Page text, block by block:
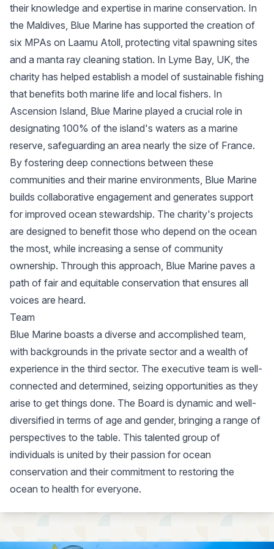
their knowledge and expertise in marine conservation. In
the Maldives, Blue Marine has supported the creation of
six MPAs on Laamu Atoll, protecting vital spawning sites
and a manta ray cleaning station. In Lyme Bay, UK, the
charity has helped establish a model of sustainable fishing
that benefits both marine life and local fishers. In
Ascension Island, Blue Marine played a crucial role in
designating 100% of the island's waters as a marine
reserve, safeguarding an area nearly the size of France.
By fostering deep connections between these
communities and their marine environments, Blue Marine
builds collaborative engagement and generates support
for improved ocean stewardship. The charity's projects
are designed to benefit those who depend on the ocean
the most, while increasing a sense of community
ownership. Through this approach, Blue Marine paves a
path of fair and equitable conservation that ensures all
voices are heard.
Team
Blue Marine boasts a diverse and accomplished team,
with backgrounds in the private sector and a wealth of
experience in the third sector. The executive team is well-
connected and determined, seizing opportunities as they
arise to get things done. The Board is dynamic and well-
diversified in terms of age and gender, bringing a range of
perspectives to the table. This talented group of
individuals is united by their passion for ocean
conservation and their commitment to restoring the
ocean to health for everyone.